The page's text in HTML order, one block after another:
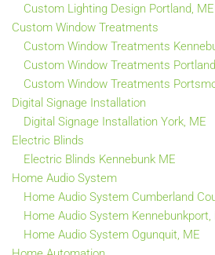
Custom Lighting Design Portland, ME
Custom Window Treatments
Custom Window Treatments
Custom Window Treatments
Custom Window Treatments
Digital Signage Installation
Digital Signage Installation York, ME
Electric Blinds
Electric Blinds Kennebunk ME
Home Audio System
Home Audio System Cumberland
Home Audio System Kennebunkport,
Home Audio System Ogunquit, ME